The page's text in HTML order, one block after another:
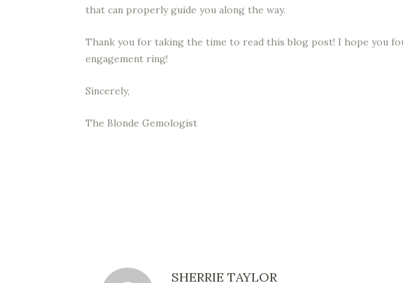
that can properly guide you along the way.
Thank you for taking the time to read this blog post! I hope you
engagement ring!
Sincerely,
The Blonde Gemologist
SHERRIE TAYLOR